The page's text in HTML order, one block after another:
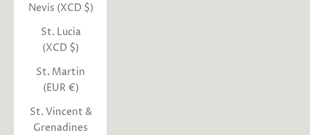
Nevis (XCD $)
St. Lucia
(XCD $)
St. Martin
(EUR €)
St. Vincent &
Grenadines